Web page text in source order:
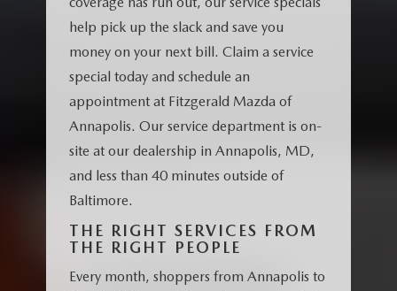
help pick up the slack and save you
money on your next bill. Claim a service
special today and schedule an
appointment at Fitzgerald Mazda of
Annapolis. Our service department is on-
site at our dealership in Annapolis, MD,
and less than 40 minutes outside of
Baltimore.
THE RIGHT SERVICES FROM
THE RIGHT PEOPLE
Every month, shoppers from Annapolis to